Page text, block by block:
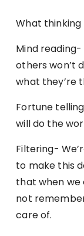
What
Mind reading-
others won’t
what they’re
Fortune
will do the
Filtering-
to make this
that when we
not
care of.